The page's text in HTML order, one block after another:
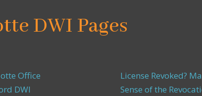
DWI Pages
Office
DWI
License Revoked?
Sense of the